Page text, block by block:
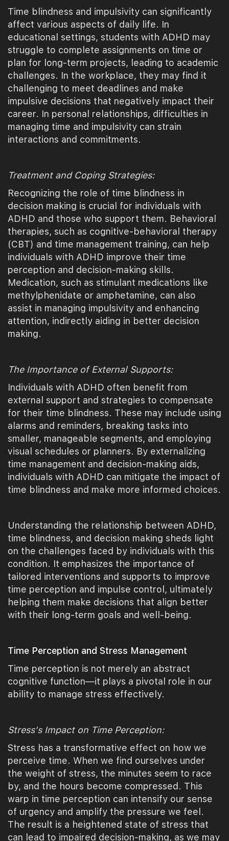
Time blindness and impulsivity can significantly
affect various aspects of daily life. In
educational settings, students with ADHD may
struggle to complete assignments on time or
plan for long-term projects, leading to academic
challenges. In the workplace, they may find it
challenging to meet deadlines and make
impulsive decisions that negatively impact their
career. In personal relationships, difficulties in
managing time and impulsivity can strain
interactions and commitments.
Treatment and Coping Strategies:
Recognizing the role of time blindness in
decision making is crucial for individuals with
ADHD and those who support them. Behavioral
therapies, such as cognitive-behavioral therapy
(CBT) and time management training, can help
individuals with ADHD improve their time
perception and decision-making skills.
Medication, such as stimulant medications like
methylphenidate or amphetamine, can also
assist in managing impulsivity and enhancing
attention, indirectly aiding in better decision
making.
The Importance of External Supports:
Individuals with ADHD often benefit from
external support and strategies to compensate
for their time blindness. These may include using
alarms and reminders, breaking tasks into
smaller, manageable segments, and employing
visual schedules or planners. By externalizing
time management and decision-making aids,
individuals with ADHD can mitigate the impact of
time blindness and make more informed choices.
Understanding the relationship between ADHD,
time blindness, and decision making sheds light
on the challenges faced by individuals with this
condition. It emphasizes the importance of
tailored interventions and supports to improve
time perception and impulse control, ultimately
helping them make decisions that align better
with their long-term goals and well-being.
Time Perception and Stress Management
Time perception is not merely an abstract
cognitive function—it plays a pivotal role in our
ability to manage stress effectively.
Stress's Impact on Time Perception:
Stress has a transformative effect on how we
perceive time. When we find ourselves under
the weight of stress, the minutes seem to race
by, and the hours become compressed. This
warp in time perception can intensify our sense
of urgency and amplify the pressure we feel.
The result is a heightened state of stress that
can lead to impaired decision-making, as we may